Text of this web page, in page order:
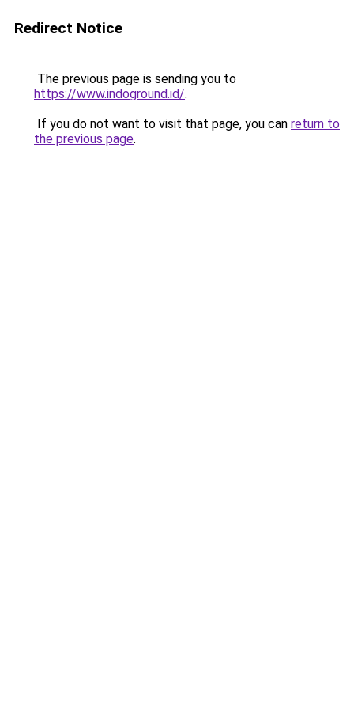
Redirect Notice
The previous page is sending you to
https://www.indoground.id/.
If you do not want to visit that page, you can return to
the previous page.